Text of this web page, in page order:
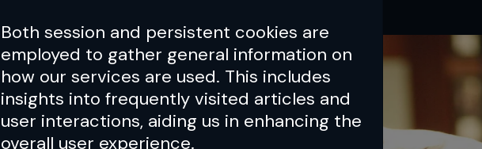
Both session and persistent cookies are
employed to gather general information on
how our services are used. This includes
insights into frequently visited articles and
user interactions, aiding us in enhancing the
overall user experience.